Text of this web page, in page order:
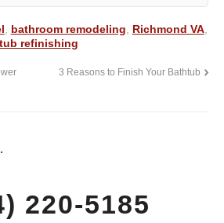
, bathroom remodeling, Richmond VA,
tub refinishing
3 Reasons to Finish Your Bathtub
220-5185